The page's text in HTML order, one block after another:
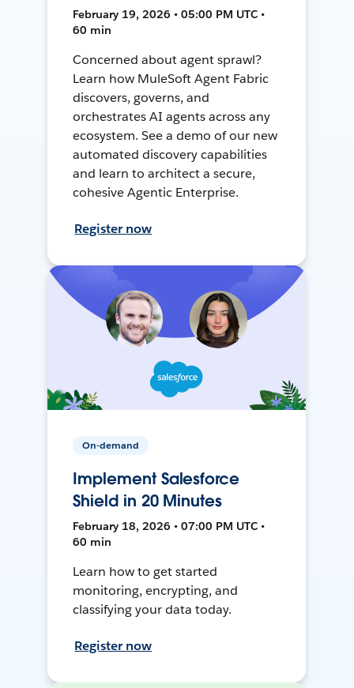
February 19, 2026 • 05:00 PM UTC •
60 min
Concerned about agent sprawl?
Learn how MuleSoft Agent Fabric
discovers, governs, and
orchestrates AI agents across any
ecosystem. See a demo of our new
automated discovery capabilities
and learn to architect a secure,
cohesive Agentic Enterprise.
Register now
On-demand
Implement Salesforce
Shield in 20 Minutes
February 18, 2026 • 07:00 PM UTC •
60 min
Learn how to get started
monitoring, encrypting, and
classifying your data today.
Register now